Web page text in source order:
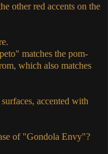
other red accents on the
matches the pom-
which also matches
accented with
of "Gondola Envy"?